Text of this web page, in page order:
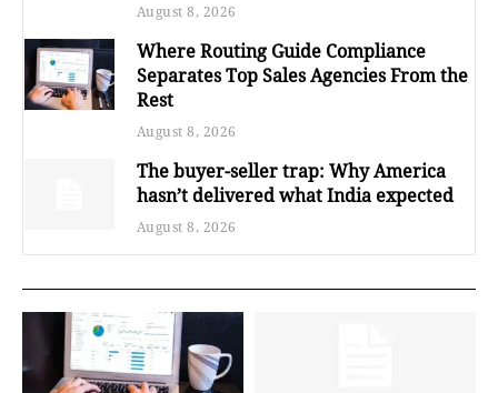
August 8, 2026
Where Routing Guide Compliance
Separates Top Sales Agencies From the
Rest
August 8, 2026
The buyer-seller trap: Why America
hasn’t delivered what India expected
August 8, 2026